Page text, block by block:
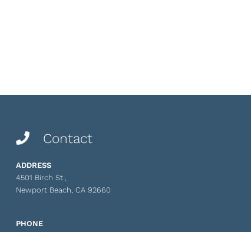
Contact
ADDRESS
4501 Birch St.,
Newport Beach, CA 92660
PHONE